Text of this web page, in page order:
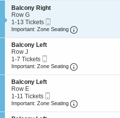
S
e
c
t
o
n
B
a
l
c
o
n
y
R
i
Balcony Right
Row G
1
to
Tickets
available
1-13 Tickets
Ticket
Important: Zone Seating Important:
S
e
c
t
o
n
B
a
l
c
Balcony Left
Row J
1
to
Tickets
available
1-7 Tickets
Ticket
Important: Zone Seating Important:
S
e
c
t
o
Balcony Left
Row E
1
to
Tickets
1-11 Tickets
Ticket
Important: Zone Seating Important: